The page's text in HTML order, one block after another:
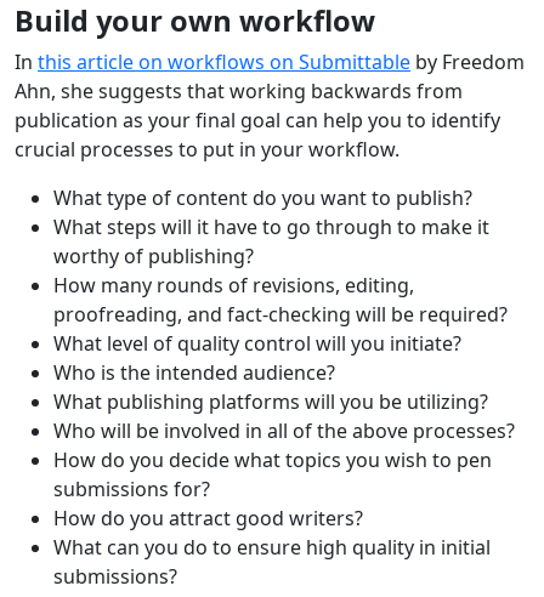
Build your own workflow
In this article on workflows on Submittable by Freedom
Ahn, she suggests that working backwards from
publication as your final goal can help you to identify
crucial processes to put in your workflow.
What type of content do you want to publish?
What steps will it have to go through to make it
worthy of publishing?
How many rounds of revisions, editing,
proofreading, and fact-checking will be required?
What level of quality control will you initiate?
Who is the intended audience?
What publishing platforms will you be utilizing?
Who will be involved in all of the above processes?
How do you decide what topics you wish to pen
submissions for?
How do you attract good writers?
What can you do to ensure high quality in initial
submissions?